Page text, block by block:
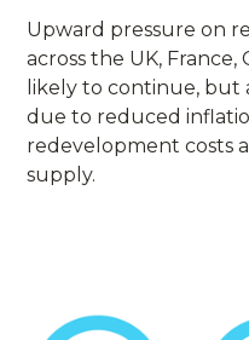
Upward pressure on
across the UK,
likely to continue, but
due to reduced
redevelopment costs
supply.